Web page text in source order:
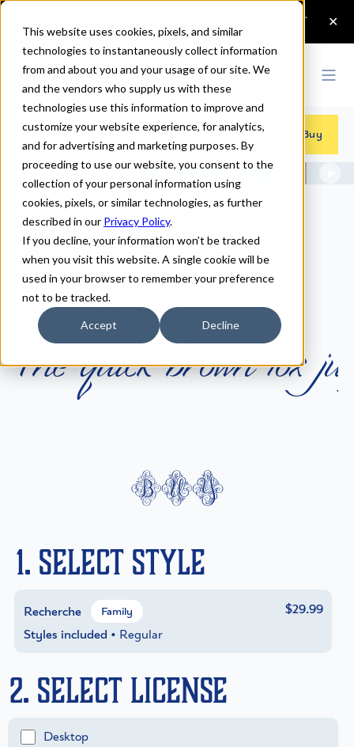
This website uses cookies, pixels, and similar
technologies to instantaneously collect information
from and about you and your usage of our site. We
and the vendors who supply us with these
technologies use this information to improve and
customize your website experience, for analytics,
and for advertising and marketing purposes. By
proceeding to use our website, you consent to the
collection of your personal information using
cookies, pixels, or similar technologies, as further
described in our Privacy Policy.
If you decline, your information won’t be tracked
when you visit this website. A single cookie will be
used in your browser to remember your preference
not to be tracked.
Accept Decline
Fonts>Recherche Buy
Recherche Fonts
Recherche Regular
Thequickbrownfoxju
buy
1. Select Style
Recherche Family
Styles included • Regular
$29.99
2. Select License
Desktop